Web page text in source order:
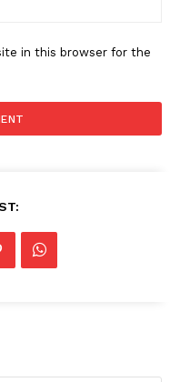
in this browser for the